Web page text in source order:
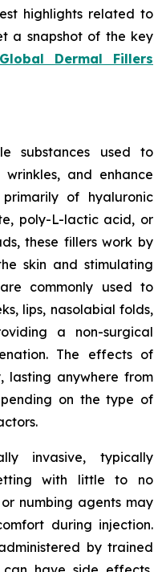
highlights related to
a snapshot of the key
Global Dermal Fillers
substances used to
and enhance
of hyaluronic
poly-L-lactic acid, or
these fillers work by
skin and stimulating
commonly used to
lips, nasolabial folds,
a non-surgical
The effects of
lasting anywhere from
on the type of
invasive, typically
with little to no
numbing agents may
during injection.
by trained